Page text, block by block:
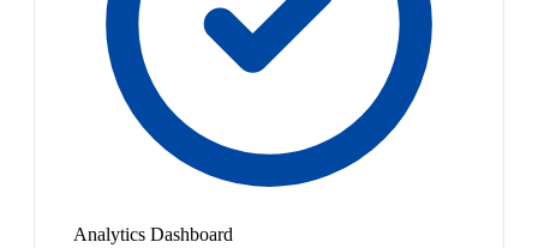
Analytics Dashboard